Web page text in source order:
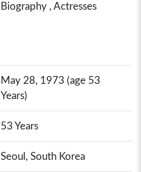
Biography , Actresses
May 28, 1973 (age 53
Years)
53 Years
Seoul, South Korea